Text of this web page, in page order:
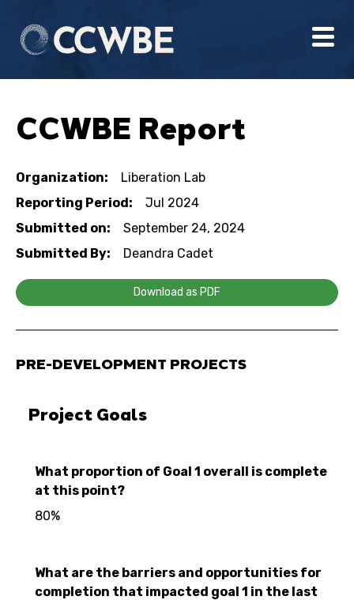
CCWBE Report
Organization:
Liberation Lab
Reporting Period:
Jul 2024
Submitted on:
September 24, 2024
Submitted By:
Deandra Cadet
Download as PDF
PRE-DEVELOPMENT PROJECTS
Project Goals
What proportion of Goal 1 overall is complete
at this point?
80%
What are the barriers and opportunities for
completion that impacted goal 1 in the last